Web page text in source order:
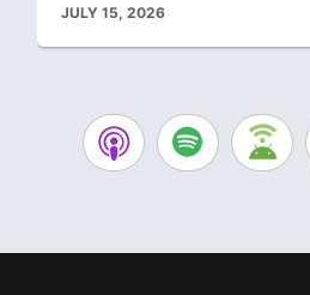
JULY 15, 2026